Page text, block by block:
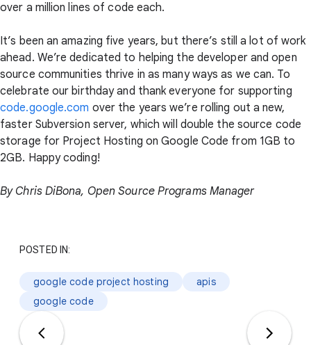
over a million lines of code each.
It’s been an amazing five years, but there’s still a lot of work
ahead. We’re dedicated to helping the developer and open
source communities thrive in as many ways as we can. To
celebrate our birthday and thank everyone for supporting
code.google.com over the years we’re rolling out a new,
faster Subversion server, which will double the source code
storage for Project Hosting on Google Code from 1GB to
2GB. Happy coding!
By Chris DiBona, Open Source Programs Manager
POSTED IN:
google code project hosting
apis
google code